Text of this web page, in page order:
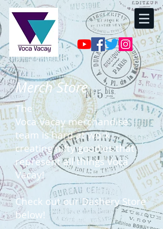
Merch Store
The
VocaVacaymerchandise
team is hard at work
creating nifty goodies that
represent all things Voca
Vacay!
Check out our Dashery Store
below!